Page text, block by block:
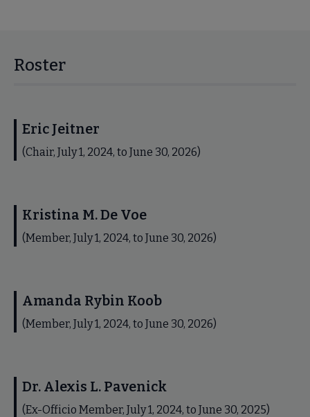
Roster
Eric Jeitner
(Chair, July 1, 2024, to June 30, 2026)
Kristina M. De Voe
(Member, July 1, 2024, to June 30, 2026)
Amanda Rybin Koob
(Member, July 1, 2024, to June 30, 2026)
Dr. Alexis L. Pavenick
(Ex-Officio Member, July 1, 2024, to June 30, 2025)